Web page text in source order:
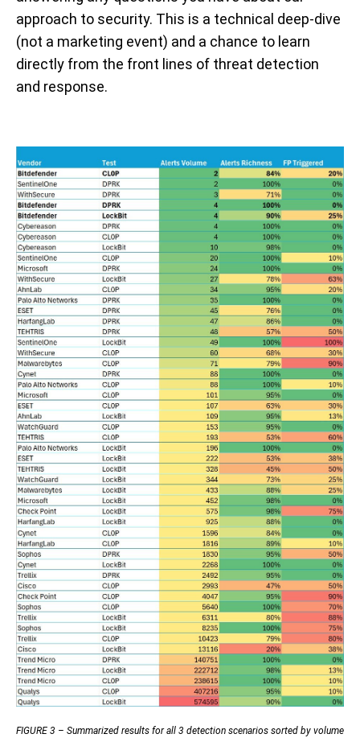
approach to security. This is a technical deep-dive
(not a marketing event) and a chance to learn
directly from the front lines of threat detection
and response.
FIGURE 3 – Summarized results for all 3 detection scenarios sorted by volume